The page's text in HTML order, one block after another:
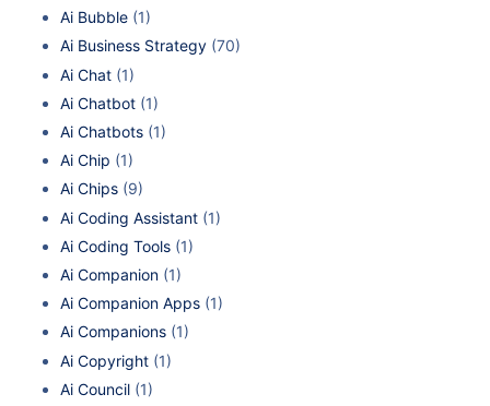
Ai Bubble (1)
Ai Business Strategy (70)
Ai Chat (1)
Ai Chatbot (1)
Ai Chatbots (1)
Ai Chip (1)
Ai Chips (9)
Ai Coding Assistant (1)
Ai Coding Tools (1)
Ai Companion (1)
Ai Companion Apps (1)
Ai Companions (1)
Ai Copyright (1)
Ai Council (1)